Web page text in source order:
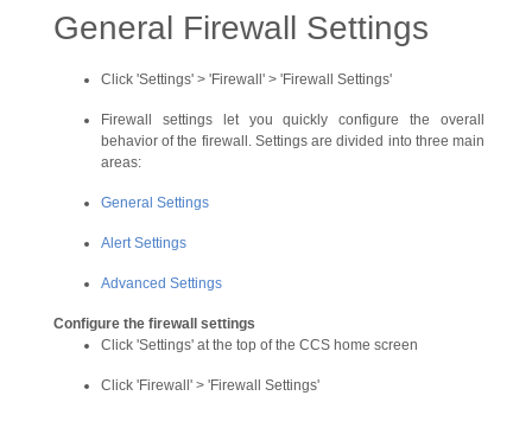
General Firewall Settings
Click 'Settings' > 'Firewall' > 'Firewall Settings'
Firewall settings let you quickly configure the overall
behavior of the firewall. Settings are divided into three main
areas:
General Settings
Alert Settings
Advanced Settings
Configure the firewall settings
Click 'Settings' at the top of the CCS home screen
Click 'Firewall' > 'Firewall Settings'